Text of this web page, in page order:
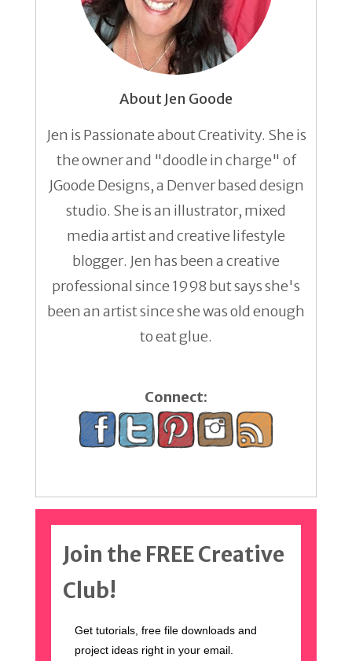
About Jen Goode
Jen is Passionate about Creativity. She is
the owner and "doodle in charge" of
JGoode Designs, a Denver based design
studio. She is an illustrator, mixed
media artist and creative lifestyle
blogger. Jen has been a creative
professional since 1998 but says she's
been an artist since she was old enough
to eat glue.
Connect:
Join the FREE Creative
Club!
Get tutorials, free file downloads and
project ideas right in your email.